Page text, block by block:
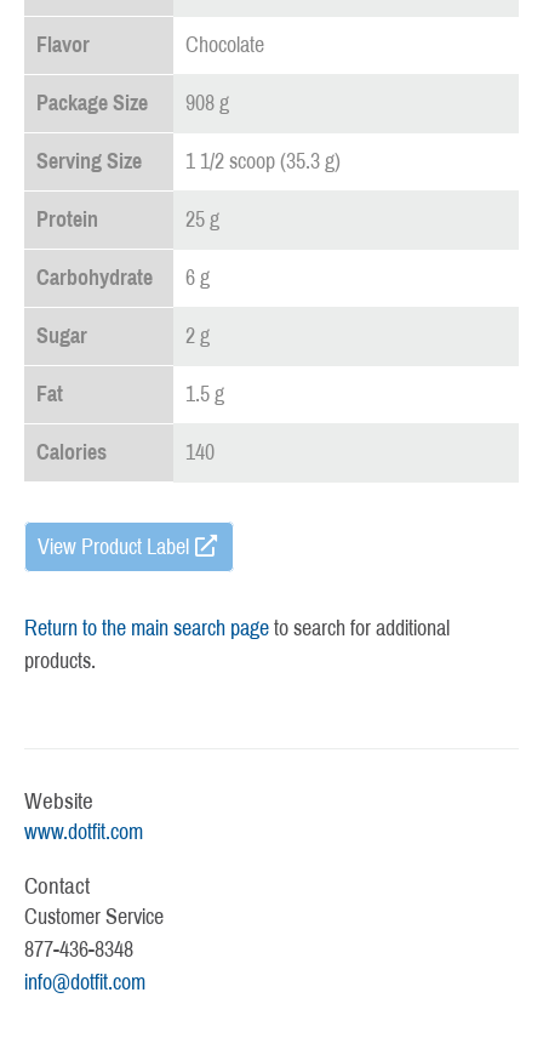
Flavor Chocolate
Package Size 908 g
Serving Size 1 1/2 scoop (35.3 g)
Protein 25 g
Carbohydrate 6 g
Sugar 2 g
Fat 1.5 g
Calories 140
View Product Label
Return to the main search page to search for additional
products.
Website
www.dotfit.com
Contact
Customer Service
877-436-8348
info@dotfit.com